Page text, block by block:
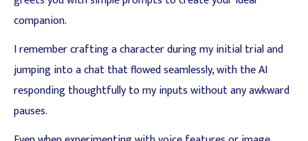
companion.
I remember crafting a character during my initial trial and
jumping into a chat that flowed seamlessly, with the AI
responding thoughtfully to my inputs without any awkward
pauses.